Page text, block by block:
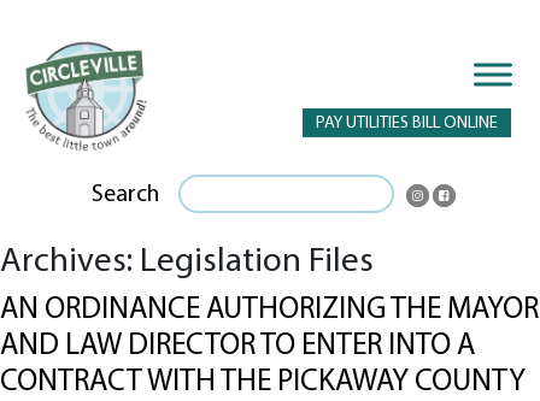
PAY UTILITIES BILL ONLINE
Search
Archives: Legislation Files
AN ORDINANCE AUTHORIZING THE MAYOR
AND LAW DIRECTOR TO ENTER INTO A
CONTRACT WITH THE PICKAWAY COUNTY